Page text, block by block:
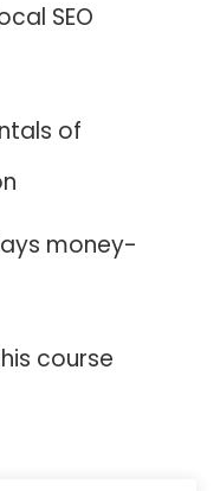
SEO
of
money-
course